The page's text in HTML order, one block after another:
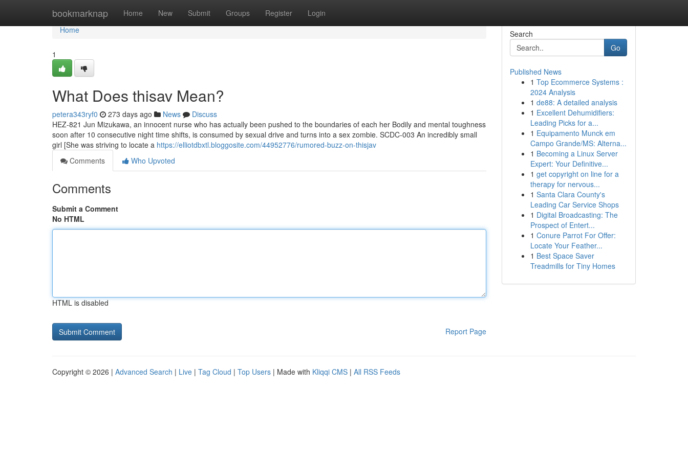
bookmarknap Home New Submit Groups Register Login
Home
Home
1
What Does thisav Mean?
petera343ryf0 273 days ago News
Discuss
HEZ-821 Jun Mizukawa, an innocent nurse who has actually been pushed to the boundaries of each her Bodily and mental toughness
soon after 10 consecutive night time shifts, is consumed by sexual drive and turns into a sex zombie. SCDC-003 An incredibly small
girl [She was striving to locate a https://elliotdbxtl.bloggosite.com/44952776/rumored-buzz-on-thisjav
Comments
Who Upvoted
Comments
Submit a Comment
No HTML
HTML is disabled
Report Page
Search
Go
Published News
1 Top Ecommerce Systems :
2024 Analysis
1 de88: A detailed analysis
1 Excellent Dehumidifiers:
Leading Picks for a...
1 Equipamento Munck em
Campo Grande/MS: Alterna...
1 Becoming a Linux Server
Expert: Your Definitive...
1 get copyright on line for a
therapy for nervous...
1 Santa Clara County's
Leading Car Service Shops
1 Digital Broadcasting: The
Prospect of Entert...
1 Conure Parrot For Offer:
Locate Your Feather...
1 Best Space Saver
Treadmills for Tiny Homes
Copyright © 2026 | Advanced Search | Live | Tag Cloud | Top Users | Made with Kliqqi CMS | All RSS Feeds